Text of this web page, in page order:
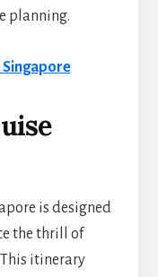
planning.
Singapore
is designed
the thrill of
itinerary